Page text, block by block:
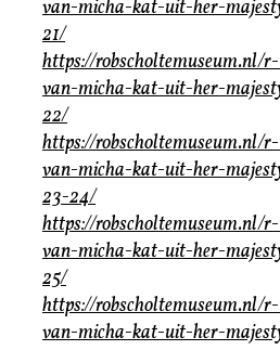
van-micha-kat-uit-her-
21/
https://robscholtemuseum.nl/
van-micha-kat-uit-her-
22/
https://robscholtemuseum.nl/
van-micha-kat-uit-her-
23-24/
https://robscholtemuseum.nl/
van-micha-kat-uit-her-
25/
https://robscholtemuseum.nl/
van-micha-kat-uit-her-